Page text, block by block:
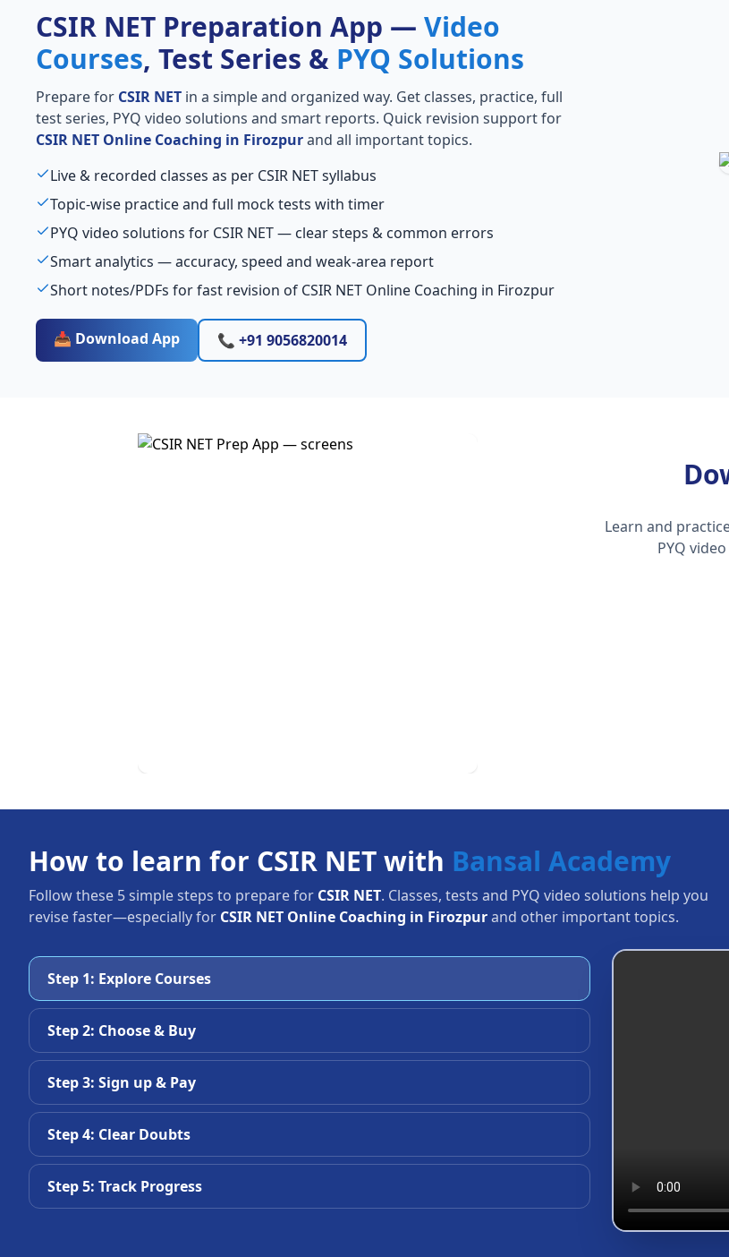
CSIR NET Preparation App — Video
Courses, Test Series & PYQ Solutions
Prepare for CSIR NET in a simple and organized way. Get classes, practice, full
test series, PYQ video solutions and smart reports. Quick revision support for
CSIR NET Online Coaching in Firozpurand all important topics.
Live & recorded classes as per CSIR NET syllabus
Topic-wise practice and full mock tests with timer
PYQ video solutions for CSIR NET — clear steps & common errors
Smart analytics — accuracy, speed and weak-area report
Short notes/PDFs for fast revision of CSIR NET Online Coaching in Firozpur
📥 Download App 📞 +91 9056820014
Learn and
PYQ
How to learn for CSIR NET with Bansal Academy
Follow these 5 simple steps to prepare for CSIR NET. Classes, tests and PYQ video solutions help you
revise faster—especially for CSIR NET Online Coaching in Firozpurand other important topics.
Step 1: Explore Courses
Step 2: Choose & Buy
Step 3: Sign up & Pay
Step 4: Clear Doubts
Step 5: Track Progress